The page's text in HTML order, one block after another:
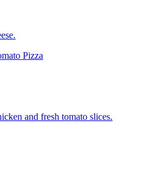
Pizza
and fresh tomato slices.